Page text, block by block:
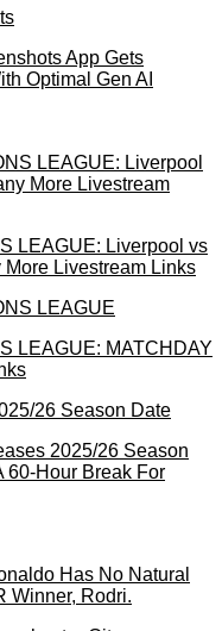
App Gets
Optimal Gen AI
LEAGUE: Liverpool vs
More Livestream Links
LEAGUE: MATCHDAY
2025/26 Season
60-Hour Break For
Has No Natural
Winner, Rodri.